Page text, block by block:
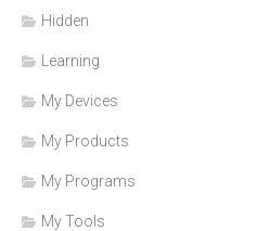
Hidden
Learning
My Devices
My Products
My Programs
My Tools